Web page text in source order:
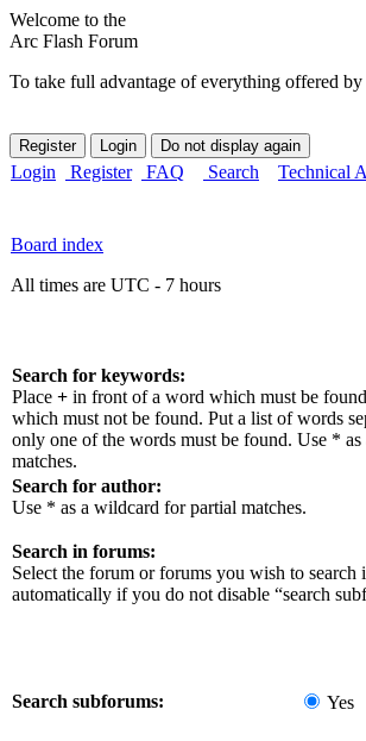
Welcome to the
Arc Flash Forum
To take full advantage of everything offered
Login Register FAQ Search Technical
Board index
All times are UTC - 7 hours
Search for keywords:
Place + in front of a word which must be
which must not be found. Put a list of words
only one of the words must be found. Use *
matches.
Search for author:
Use * as a wildcard for partial matches.
Search in forums:
Select the forum or forums you wish to search
automatically if you do not disable “search
Search subforums: Yes